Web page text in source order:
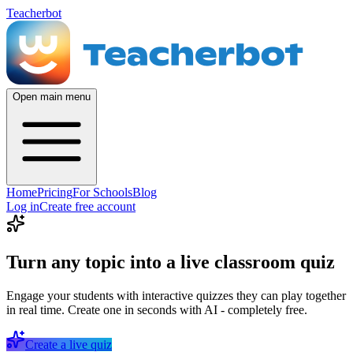
Teacherbot
Open main menu
HomePricingFor SchoolsBlog
Log inCreate free account
Turn any topic into a live classroom quiz
Engage your students with interactive quizzes they can play together
in real time. Create one in seconds with AI - completely free.
Create a live quiz